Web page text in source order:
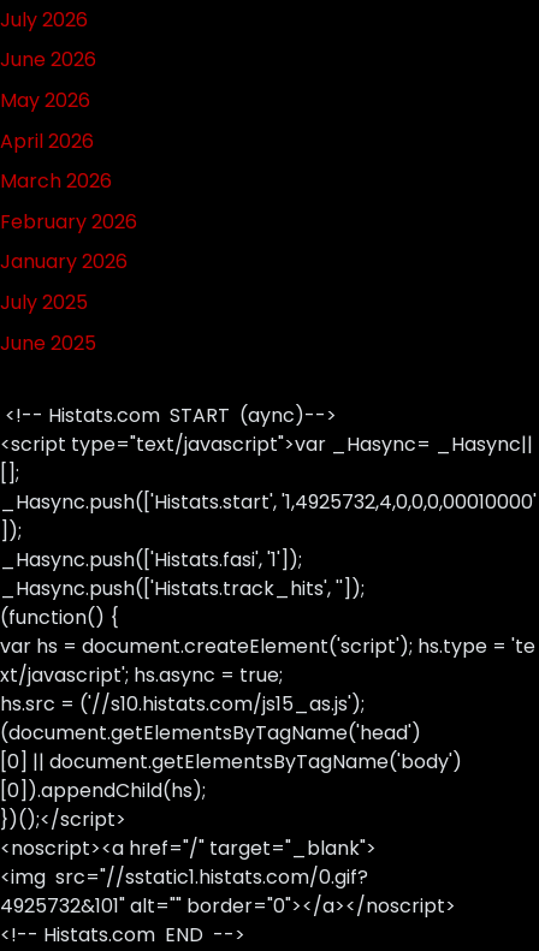
July 2026
June 2026
May 2026
April 2026
March 2026
February 2026
January 2026
July 2025
June 2025
<!-- Histats.com START (aync)-->
<script type="text/javascript">var _Hasync= _Hasync||
[];
_Hasync.push(['Histats.start', '1,4925732,4,0,0,0,00010000'
]);
_Hasync.push(['Histats.fasi', '1']);
_Hasync.push(['Histats.track_hits', '']);
(function() {
var hs = document.createElement('script'); hs.type = 'te
xt/javascript'; hs.async = true;
hs.src = ('//s10.histats.com/js15_as.js');
(document.getElementsByTagName('head')
[0] || document.getElementsByTagName('body')
[0]).appendChild(hs);
})();</script>
<noscript><a href="/" target="_blank">
<img src="//sstatic1.histats.com/0.gif?
4925732&101" alt="" border="0"></a></noscript>
<!-- Histats.com END -->